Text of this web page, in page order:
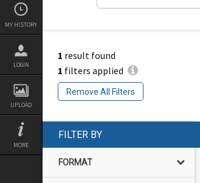
MY HISTORY
LOGIN
UPLOAD
MORE
1 result found
1 filters applied
Remove All Filters
FILTER BY
FORMAT